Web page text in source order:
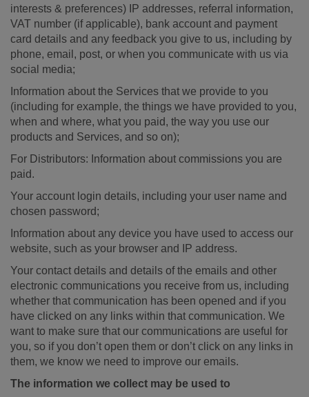
interests & preferences) IP addresses, referral information,
VAT number (if applicable), bank account and payment
card details and any feedback you give to us, including by
phone, email, post, or when you communicate with us via
social media;
Information about the Services that we provide to you
(including for example, the things we have provided to you,
when and where, what you paid, the way you use our
products and Services, and so on);
For Distributors: Information about commissions you are
paid.
Your account login details, including your user name and
chosen password;
Information about any device you have used to access our
website, such as your browser and IP address.
Your contact details and details of the emails and other
electronic communications you receive from us, including
whether that communication has been opened and if you
have clicked on any links within that communication. We
want to make sure that our communications are useful for
you, so if you don’t open them or don’t click on any links in
them, we know we need to improve our emails.
The information we collect may be used to